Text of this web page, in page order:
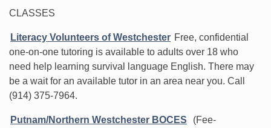
CLASSES
Literacy Volunteers of Westchester Free, confidential
one-on-one tutoring is available to adults over 18 who
need help learning survival language English. There may
be a wait for an available tutor in an area near you. Call
(914) 375-7964.
Putnam/Northern Westchester BOCES
(Fee-